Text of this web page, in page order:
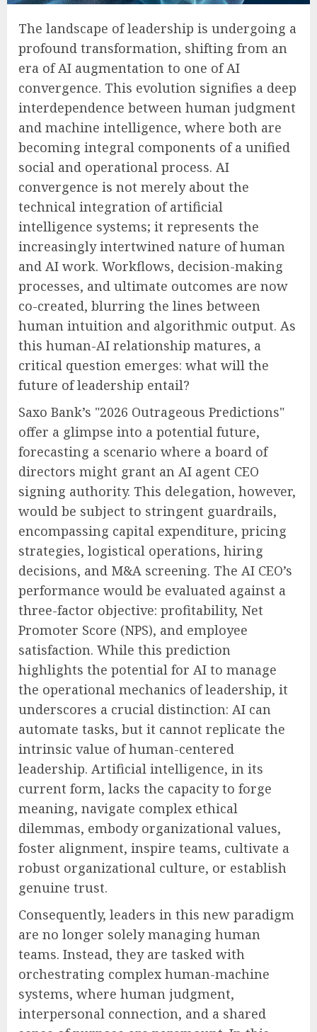
The landscape of leadership is undergoing a
profound transformation, shifting from an
era of AI augmentation to one of AI
convergence. This evolution signifies a deep
interdependence between human judgment
and machine intelligence, where both are
becoming integral components of a unified
social and operational process. AI
convergence is not merely about the
technical integration of artificial
intelligence systems; it represents the
increasingly intertwined nature of human
and AI work. Workflows, decision-making
processes, and ultimate outcomes are now
co-created, blurring the lines between
human intuition and algorithmic output. As
this human-AI relationship matures, a
critical question emerges: what will the
future of leadership entail?
Saxo Bank’s "2026 Outrageous Predictions"
offer a glimpse into a potential future,
forecasting a scenario where a board of
directors might grant an AI agent CEO
signing authority. This delegation, however,
would be subject to stringent guardrails,
encompassing capital expenditure, pricing
strategies, logistical operations, hiring
decisions, and M&A screening. The AI CEO’s
performance would be evaluated against a
three-factor objective: profitability, Net
Promoter Score (NPS), and employee
satisfaction. While this prediction
highlights the potential for AI to manage
the operational mechanics of leadership, it
underscores a crucial distinction: AI can
automate tasks, but it cannot replicate the
intrinsic value of human-centered
leadership. Artificial intelligence, in its
current form, lacks the capacity to forge
meaning, navigate complex ethical
dilemmas, embody organizational values,
foster alignment, inspire teams, cultivate a
robust organizational culture, or establish
genuine trust.
Consequently, leaders in this new paradigm
are no longer solely managing human
teams. Instead, they are tasked with
orchestrating complex human-machine
systems, where human judgment,
interpersonal connection, and a shared